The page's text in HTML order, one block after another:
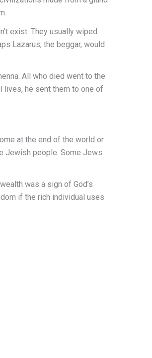
exist. They usually wiped
Lazarus, the beggar, would
All who died went to the
lives, he sent them to one of
at the end of the world or
Jewish people. Some Jews
was a sign of God’s
if the rich individual uses